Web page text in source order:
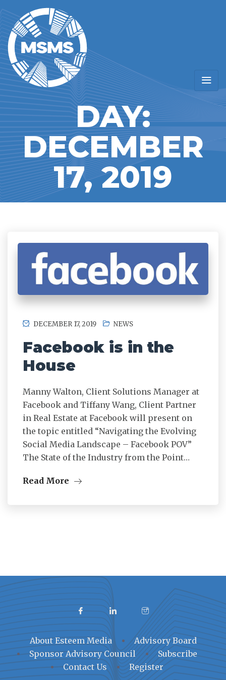
DAY:
DECEMBER
17, 2019
DECEMBER 17, 2019 NEWS
Facebook is in the
House
Manny Walton, Client Solutions Manager at
Facebook and Tiffany Wang, Client Partner
in Real Estate at Facebook will present on
the topic entitled “Navigating the Evolving
Social Media Landscape – Facebook POV”
The State of the Industry from the Point…
Read More
About Esteem Media
Advisory Board
Sponsor Advisory Council
Subscribe
Contact Us
Register